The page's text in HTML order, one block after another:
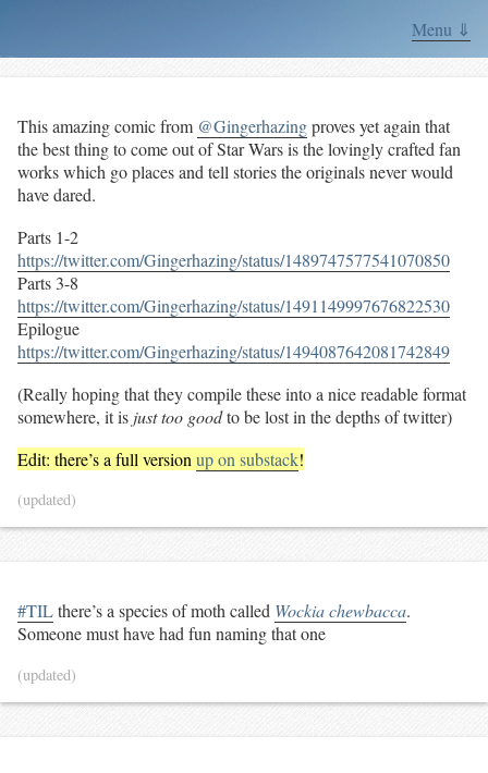
Menu ⇓
This amazing comic from @Gingerhazingproves yet again that
the best thing to come out of Star Wars is the lovingly crafted fan
works which go places and tell stories the originals never would
have dared.
Parts 1-2
https://twitter.com/Gingerhazing/status/1489747577541070850
Parts 3-8
https://twitter.com/Gingerhazing/status/1491149997676822530
Epilogue
https://twitter.com/Gingerhazing/status/1494087642081742849
(Really hoping that they compile these into a nice readable format
somewhere, it is just too goodto be lost in the depths of twitter)
Edit: there’s a full version up on substack!
(updated)
#TILthere’s a species of moth called Wockia chewbacca.
Someone must have had fun naming that one
(updated)